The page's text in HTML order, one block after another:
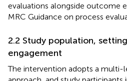
evaluations alongside outcome
MRC Guidance on process
2.2 Study population,
engagement
The intervention adopts a multi-